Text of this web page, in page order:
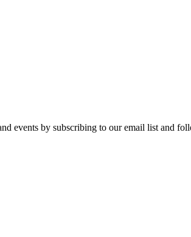
events by subscribing to our email list and